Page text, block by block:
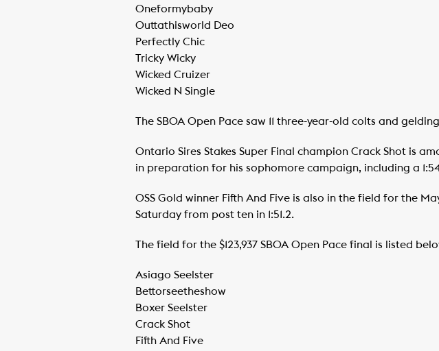
​Oneformybaby
​Outtathisworld Deo
​Perfectly Chic
​Tricky Wicky
​Wicked Cruizer
​Wicked N Single
The SBOA Open Pace saw 11 three-year-old colts and
Ontario Sires Stakes Super Final champion Crack Shot is
in preparation for his sophomore campaign, including a
OSS Gold winner Fifth And Five is also in the field for the
Saturday from post ten in 1:51.2.
The field for the $123,937 SBOA Open Pace final is listed
Asiago Seelster
​Bettorseetheshow
​Boxer Seelster
​Crack Shot
​Fifth And Five